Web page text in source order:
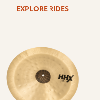
EXPLORE RIDES